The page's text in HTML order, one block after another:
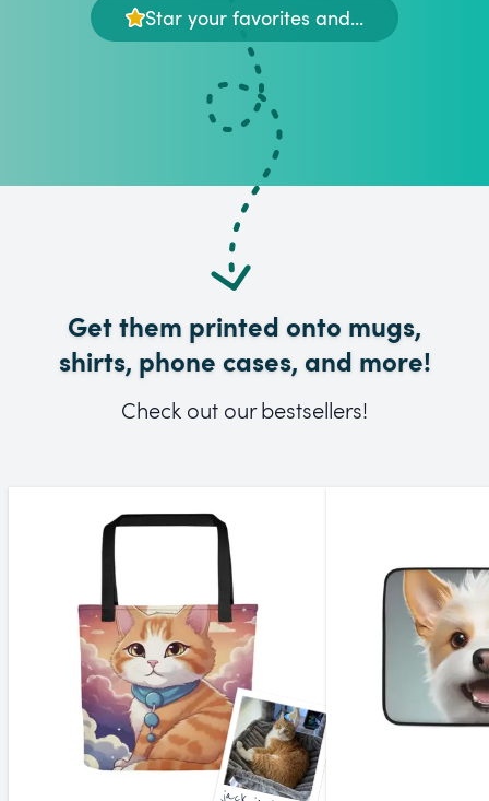
Star your favorites and...
Get them printed onto mugs,
shirts, phone cases, and more!
Check out our bestsellers!